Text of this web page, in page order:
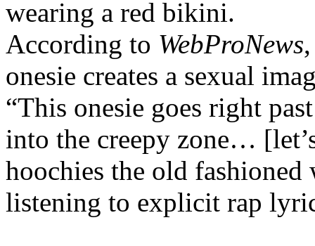
wearing a red bikini.
According to WebProNews
onesie creates a sexual
“This onesie goes right
into the creepy zone…
hoochies the old
listening to explicit rap